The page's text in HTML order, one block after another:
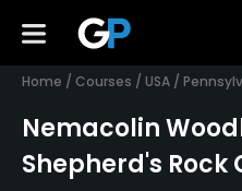
Home / Courses / USA /
Nemacolin
Shepherd's Rock